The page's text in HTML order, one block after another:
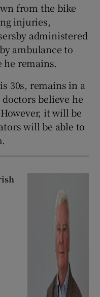
from the bike
injuries,
administered
ambulance to
he remains.
30s, remains in a
believe he
it will be
will be able to